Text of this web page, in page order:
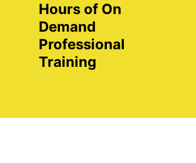
Hours of On
Demand
Professional
Training